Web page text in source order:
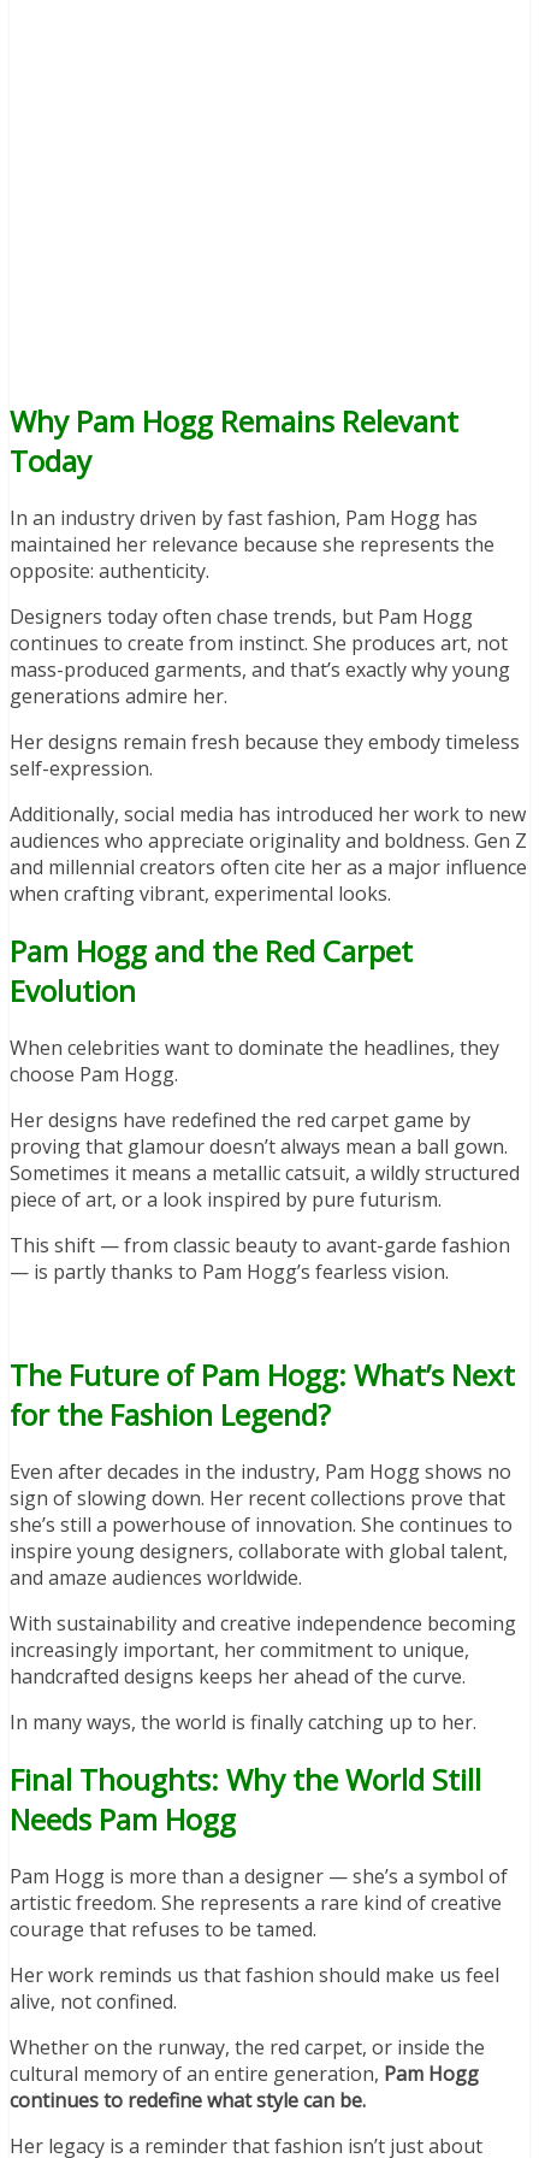
Why Pam Hogg Remains Relevant
Today
In an industry driven by fast fashion, Pam Hogg has
maintained her relevance because she represents the
opposite: authenticity.
Designers today often chase trends, but Pam Hogg
continues to create from instinct. She produces art, not
mass-produced garments, and that’s exactly why young
generations admire her.
Her designs remain fresh because they embody timeless
self-expression.
Additionally, social media has introduced her work to new
audiences who appreciate originality and boldness. Gen Z
and millennial creators often cite her as a major influence
when crafting vibrant, experimental looks.
Pam Hogg and the Red Carpet
Evolution
When celebrities want to dominate the headlines, they
choose Pam Hogg.
Her designs have redefined the red carpet game by
proving that glamour doesn’t always mean a ball gown.
Sometimes it means a metallic catsuit, a wildly structured
piece of art, or a look inspired by pure futurism.
This shift — from classic beauty to avant-garde fashion
— is partly thanks to Pam Hogg’s fearless vision.
The Future of Pam Hogg: What’s Next
for the Fashion Legend?
Even after decades in the industry, Pam Hogg shows no
sign of slowing down. Her recent collections prove that
she’s still a powerhouse of innovation. She continues to
inspire young designers, collaborate with global talent,
and amaze audiences worldwide.
With sustainability and creative independence becoming
increasingly important, her commitment to unique,
handcrafted designs keeps her ahead of the curve.
In many ways, the world is finally catching up to her.
Final Thoughts: Why the World Still
Needs Pam Hogg
Pam Hogg is more than a designer — she’s a symbol of
artistic freedom. She represents a rare kind of creative
courage that refuses to be tamed.
Her work reminds us that fashion should make us feel
alive, not confined.
Whether on the runway, the red carpet, or inside the
cultural memory of an entire generation, Pam Hogg
continues to redefine what style can be.
Her legacy is a reminder that fashion isn’t just about